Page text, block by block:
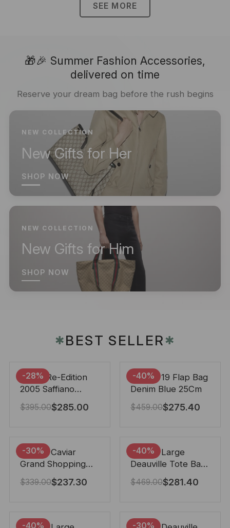
SEE MORE
🎁🎉 Summer Fashion Accessories,
delivered on time
Reserve your dream bag before the rush begins
NEW COLLECTION
New Gifts for Her
SHOP NOW
NEW COLLECTION
New Gifts for Him
SHOP NOW
✱BEST SELLER✱
-28%
Prada Re-Edition
2005 Saffiano
Leather Bag Black
22cm
$395.00$285.00
-40%
Chanel 19 Flap Bag
Denim Blue 25Cm
$459.00$275.40
-30%
Chanel Caviar
Grand Shopping
Tote Black 33Cm
$339.00$237.30
-40%
Chanel Large
Deauville Tote Bag
Bicolor Gray 40Cm
$469.00$281.40
-40% -30%